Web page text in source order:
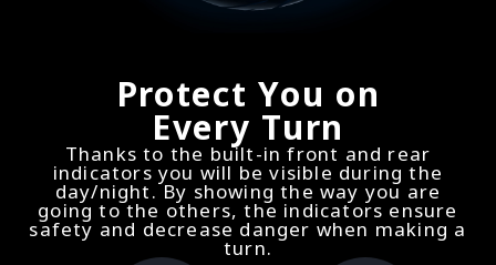
Protect You on
Every Turn
Thanks to the built-in front and rear
indicators you will be visible during the
day/night. By showing the way you are
going to the others, the indicators ensure
safety and decrease danger when making a
turn.